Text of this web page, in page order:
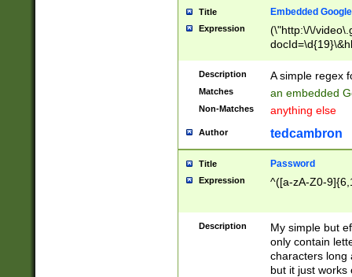
Title Embedded
Expression
(\"http:\/\/
Description A simple regex
Matches an embedded
Non-Matches anything else
Author tedcambron
Title Password
Expression ^([a-zA-Z0-
Description
My simple but
only contain
characters long
but it just works